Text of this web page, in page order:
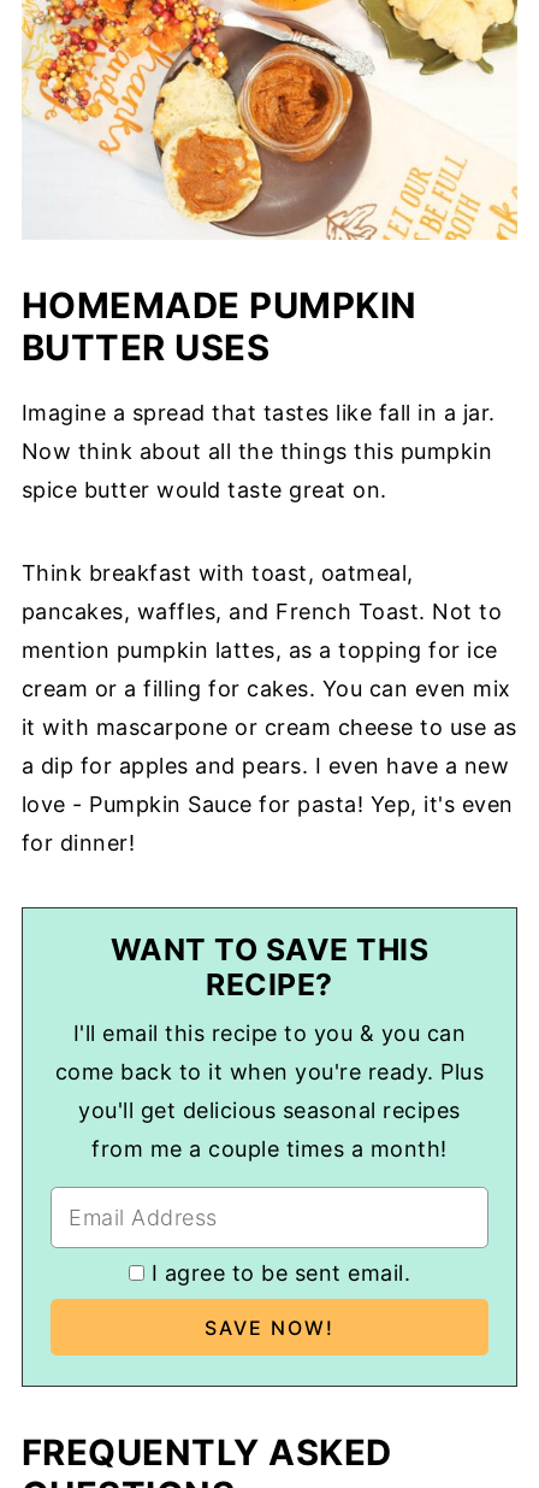
HOMEMADE PUMPKIN
BUTTER USES
Imagine a spread that tastes like fall in a jar.
Now think about all the things this pumpkin
spice butter would taste great on.
Think breakfast with toast, oatmeal,
pancakes, waffles, and French Toast. Not to
mention pumpkin lattes, as a topping for ice
cream or a filling for cakes. You can even mix
it with mascarpone or cream cheese to use as
a dip for apples and pears. I even have a new
love - Pumpkin Sauce for pasta! Yep, it's even
for dinner!
WANT TO SAVE THIS
RECIPE?
I'll email this recipe to you & you can
come back to it when you're ready. Plus
you'll get delicious seasonal recipes
from me a couple times a month!
I agree to be sent email.
FREQUENTLY ASKED